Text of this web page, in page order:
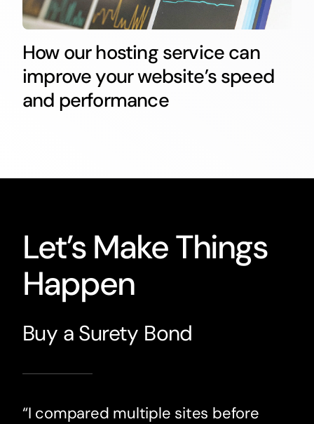
How our hosting service can
improve your website’s speed
and performance
Let’s Make Things
Happen
Buy a Surety Bond
“I compared multiple sites before